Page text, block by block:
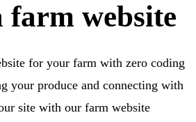
farm website
for your farm with zero coding
your produce and connecting with
site with our farm website